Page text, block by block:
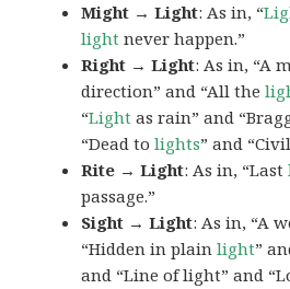
Might → Light: As in, “
light never happen.”
Right → Light: As in, “A
direction” and “All the
“Light as rain” and
“Dead tolights” and
Rite → Light: As in, “Last
passage.”
Sight → Light: As in, “A
“Hidden in plainlight”
and “Line of light” and